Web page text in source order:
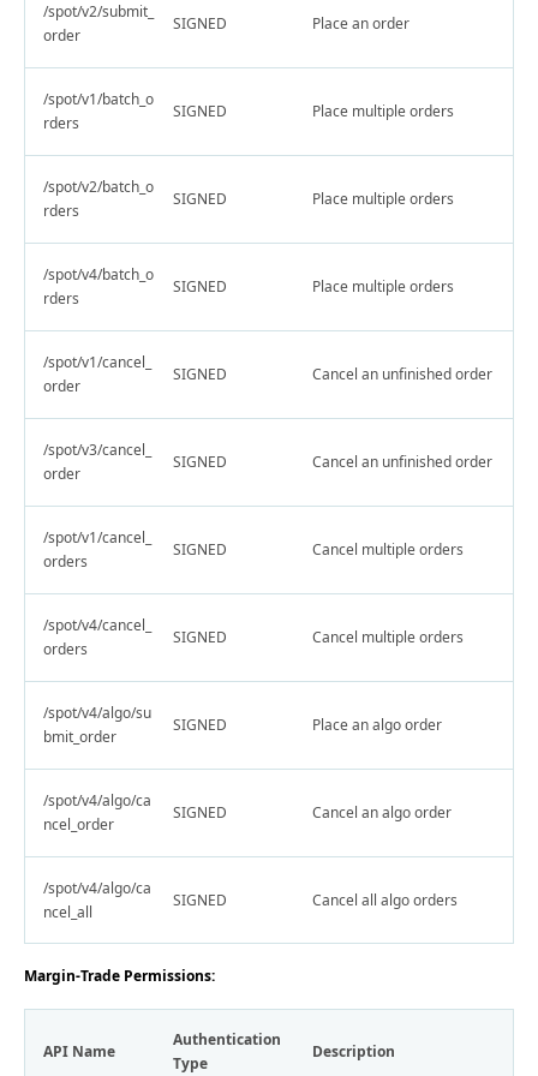
/spot/v2/submit_
order
SIGNED Place an order
/spot/v1/batch_o
rders
SIGNED Place multiple orders
/spot/v2/batch_o
rders
SIGNED Place multiple orders
/spot/v4/batch_o
rders
SIGNED Place multiple orders
/spot/v1/cancel_
order
SIGNED Cancel an unfinished order
/spot/v3/cancel_
order
SIGNED Cancel an unfinished order
/spot/v1/cancel_
orders
SIGNED Cancel multiple orders
/spot/v4/cancel_
orders
SIGNED Cancel multiple orders
/spot/v4/algo/su
bmit_order
SIGNED Place an algo order
/spot/v4/algo/ca
ncel_order
SIGNED Cancel an algo order
/spot/v4/algo/ca
ncel_all
SIGNED Cancel all algo orders
Margin-Trade Permissions:
API Name
Authentication
Type
Description